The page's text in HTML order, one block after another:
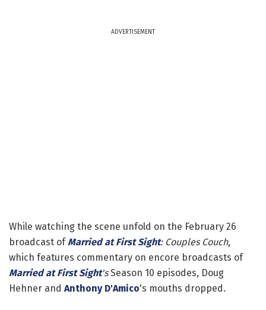
ADVERTISEMENT
While watching the scene unfold on the February 26
broadcast ofMarried at First Sight: Couples Couch,
which features commentary on encore broadcasts of
Married at First Sight'sSeason 10 episodes, Doug
Hehner and Anthony D'Amico's mouths dropped.